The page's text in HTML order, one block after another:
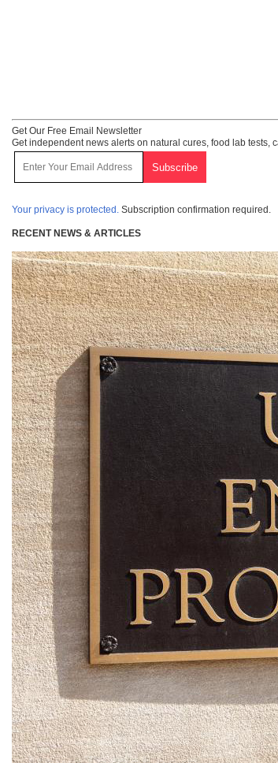
Get Our Free Email Newsletter
Get independent news alerts on natural cures, food lab
Your privacy is protected. Subscription confirmation required.
RECENT NEWS & ARTICLES